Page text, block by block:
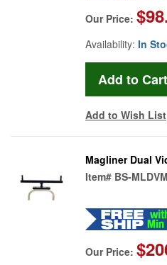
Our Price:
Availability: In
Add to Wish List
Magliner Dual
Item# BS-MLDVM
Our Price: